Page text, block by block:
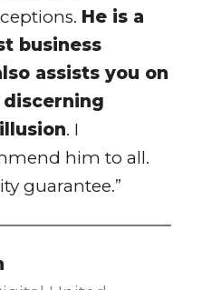
He is a
business
assists you on
discerning
. I
him to all.
guarantee.”